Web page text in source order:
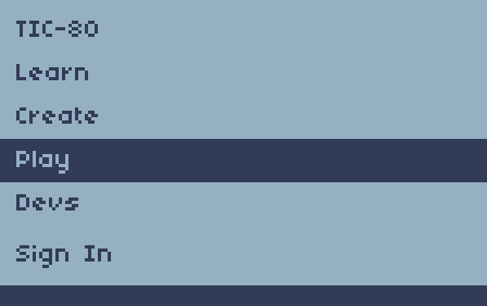
TIC-80
Learn
Create
Play
Devs
Sign In